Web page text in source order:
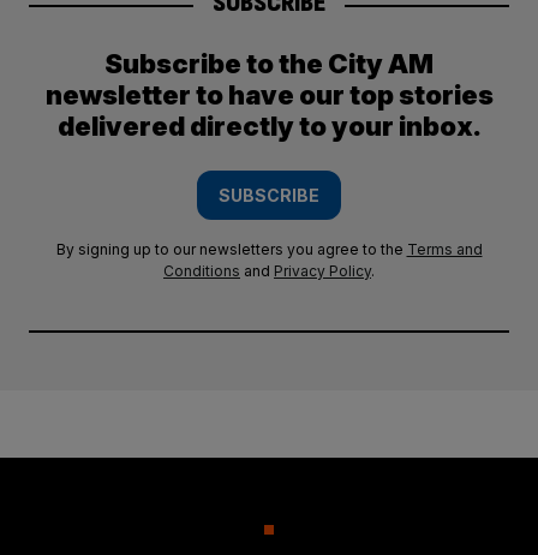
Subscribe to the City AM
newsletter to have our top stories
delivered directly to your inbox.
SUBSCRIBE
By signing up to our newsletters you agree to the Terms and
Conditions and Privacy Policy.